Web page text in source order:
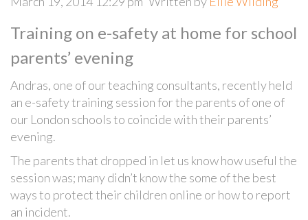
Training on e-safety at home for school
parents’ evening
Andras, one of our teaching consultants, recently held
an e-safety training session for the parents of one of
our London schools to coincide with their parents’
evening.
The parents that dropped in let us know how useful the
session was; many didn’t know the some of the best
ways to protect their children online or how to report
an incident.